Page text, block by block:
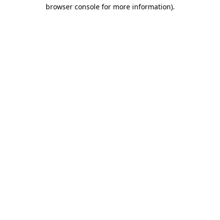
browser console for more information).